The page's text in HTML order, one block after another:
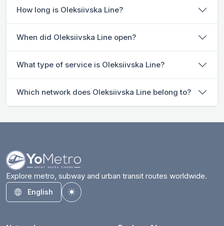
How long is Oleksiivska Line?
When did Oleksiivska Line open?
What type of service is Oleksiivska Line?
Which network does Oleksiivska Line belong to?
Explore metro, subway and urban transit routes worldwide.
English
Toggle theme